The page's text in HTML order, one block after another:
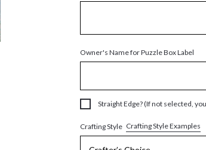
Owner's Name for Puzzle Box Label
Straight Edge? (If not selected,
Crafting Style Crafting Style Examples